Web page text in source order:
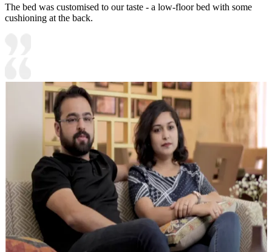
The bed was customised to our taste - a low-floor bed with some
cushioning at the back.